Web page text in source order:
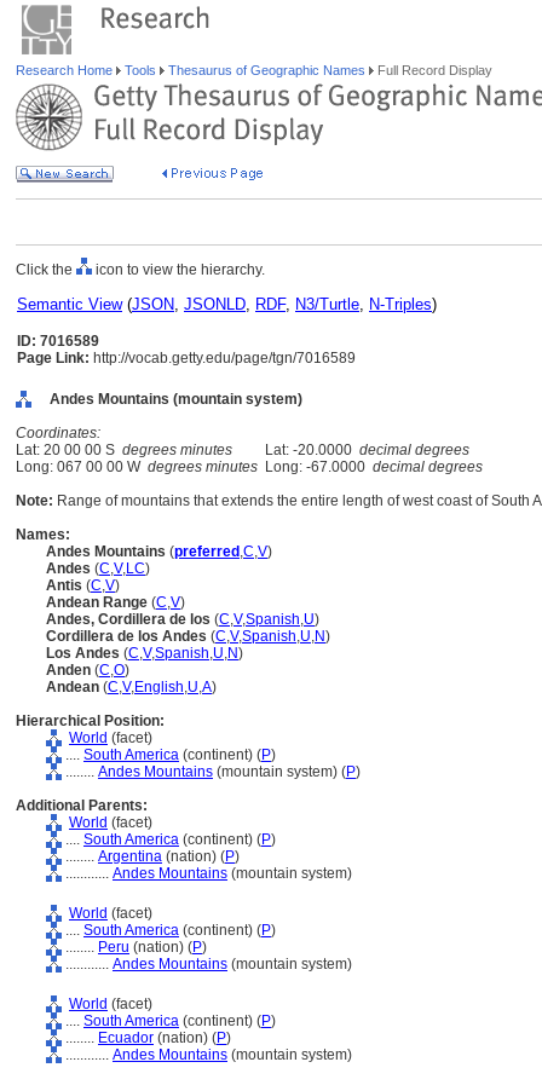
Research Home Tools Thesaurus of Geographic Names Full Record Display
Click the icon to view the hierarchy.
Semantic View(JSON, JSONLD, RDF, N3/Turtle, N-Triples)
ID: 7016589
Page Link: http://vocab.getty.edu/page/tgn/7016589
Andes Mountains (mountain system)
Coordinates:
Lat: 20 00 00 S degrees minutes Lat: -20.0000 decimal degrees
Long: 067 00 00 W degrees minutes Long: -67.0000 decimal degrees
Note: Range of mountains that extends the entire length of west coast of South
Names:
Andes Mountains (preferred ,C,V)
Andes (C,V,LC)
Antis (C,V)
Andean Range (C,V)
Andes, Cordillera de los (C,V,Spanish,U)
Cordillera de los Andes (C,V,Spanish,U,N)
Los Andes (C,V,Spanish,U,N)
Anden (C,O)
Andean (C,V,English,U,A)
Hierarchical Position:
World (facet)
.... South America (continent) (P)
........ Andes Mountains (mountain system) (P)
Additional Parents:
World (facet)
.... South America (continent) (P)
........ Argentina (nation) (P)
............ Andes Mountains (mountain system)
World (facet)
.... South America (continent) (P)
........ Peru (nation) (P)
............ Andes Mountains (mountain system)
World (facet)
.... South America (continent) (P)
........ Ecuador (nation) (P)
............ Andes Mountains (mountain system)